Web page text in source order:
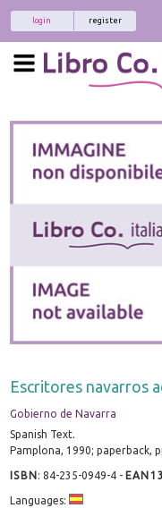
register
login
Escritores navarros
Gobierno de Navarra
Spanish Text.
Pamplona, 1990; paperback,
ISBN:84-235-0949-4 - EAN13
Languages: